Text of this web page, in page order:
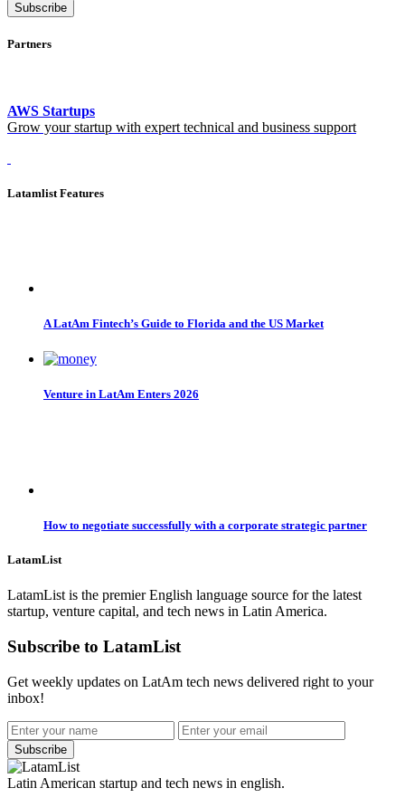
Subscribe
Partners
AWS Startups
Grow your startup with expert technical and business support
Latamlist Features
A LatAm Fintech’s Guide to Florida and the US Market
Venture in LatAm Enters 2026
How to negotiate successfully with a corporate strategic partner
LatamList
LatamList is the premier English language source for the latest
startup, venture capital, and tech news in Latin America.
Subscribe to LatamList
Get weekly updates on LatAm tech news delivered right to your
inbox!
Subscribe
Latin American startup and tech news in english.